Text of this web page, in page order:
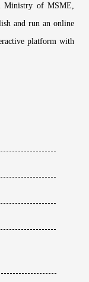
Ministry of MSME,
and run an online
platform with